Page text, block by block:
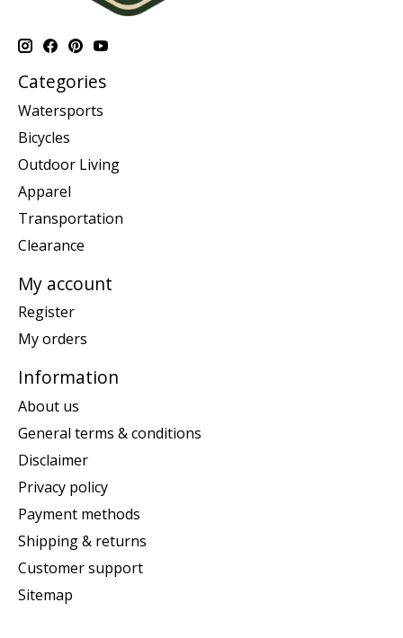
Categories
Watersports
Bicycles
Outdoor Living
Apparel
Transportation
Clearance
My account
Register
My orders
Information
About us
General terms & conditions
Disclaimer
Privacy policy
Payment methods
Shipping & returns
Customer support
Sitemap